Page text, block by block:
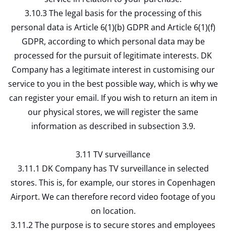
3.10.3 The legal basis for the processing of this
personal data is Article 6(1)(b) GDPR and Article 6(1)(f)
GDPR, according to which personal data may be
processed for the pursuit of legitimate interests. DK
Company has a legitimate interest in customising our
service to you in the best possible way, which is why we
can register your email. If you wish to return an item in
our physical stores, we will register the same
information as described in subsection 3.9.
3.11 TV surveillance
3.11.1 DK Company has TV surveillance in selected
stores. This is, for example, our stores in Copenhagen
Airport. We can therefore record video footage of you
on location.
3.11.2 The purpose is to secure stores and employees